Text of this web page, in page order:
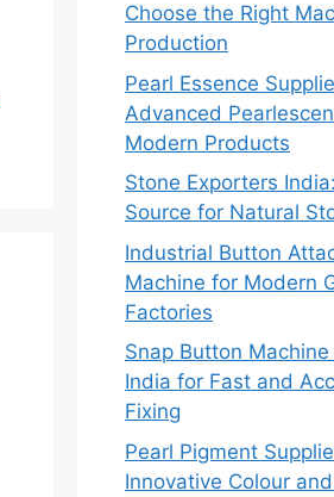
Choose the Right
Production
Pearl Essence
Advanced
Modern Products
Stone Exporters
Source for Natural
Industrial Button
Machine for Modern
Factories
Snap Button
India for Fast and
Fixing
Pearl Pigment
Innovative Colour